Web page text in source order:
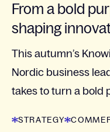
From a bold
shaping
This autumn’s
Nordic business
takes to turn a bold
STRATEGY